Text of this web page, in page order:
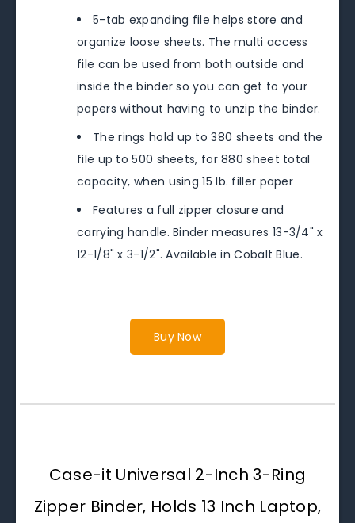
5-tab expanding file helps store and
organize loose sheets. The multi access
file can be used from both outside and
inside the binder so you can get to your
papers without having to unzip the binder.
The rings hold up to 380 sheets and the
file up to 500 sheets, for 880 sheet total
capacity, when using 15 lb. filler paper
Features a full zipper closure and
carrying handle. Binder measures 13-3/4" x
12-1/8" x 3-1/2". Available in Cobalt Blue.
Buy Now
Case-it Universal 2-Inch 3-Ring
Zipper Binder, Holds 13 Inch Laptop,